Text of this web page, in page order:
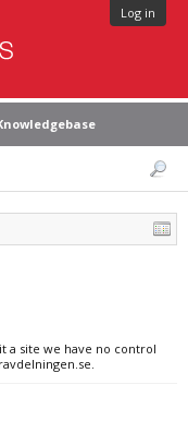
Log in
a site we have no control